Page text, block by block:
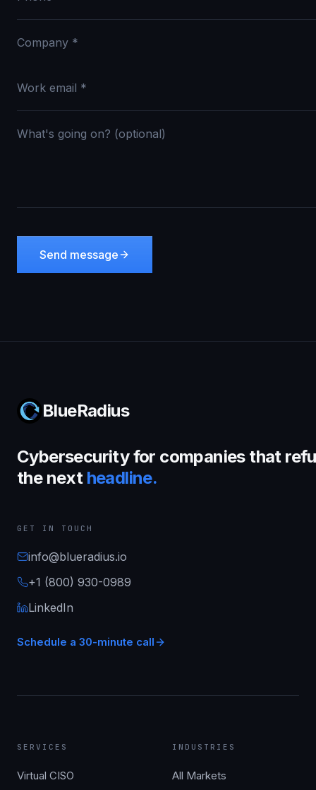
Send message
BlueRadius
Cybersecurity for companies that
the next headline.
GET IN TOUCH
info@blueradius.io
+1 (800) 930-0989
LinkedIn
Schedule a 30-minute call
SERVICES
Virtual CISO
INDUSTRIES
All Markets